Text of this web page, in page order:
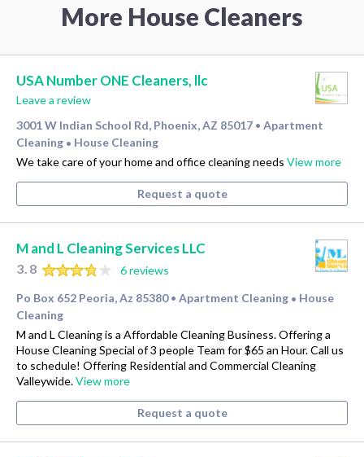
More House Cleaners
USA Number ONE Cleaners, llc
Leave a review
3001 W Indian School Rd, Phoenix, AZ 85017 • Apartment
Cleaning • House Cleaning
We take care of your home and office cleaning needs View more
Request a quote
M and L Cleaning Services LLC
3.8
6 reviews
Po Box 652 Peoria, Az 85380 • Apartment Cleaning • House
Cleaning
M and L Cleaning is a Affordable Cleaning Business. Offering a
House Cleaning Special of 3 people Team for $65 an Hour. Call us
to schedule! Offering Residential and Commercial Cleaning
Valleywide.View more
Request a quote